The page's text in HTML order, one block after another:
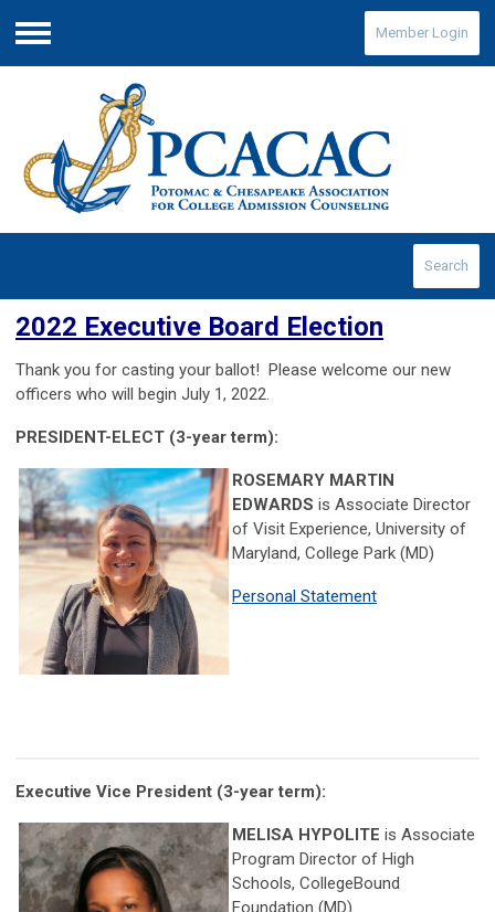
Menu
Member Login
Search
2022 Executive Board Election
Thank you for casting your ballot! Please welcome our new
officers who will begin July 1, 2022.
PRESIDENT-ELECT (3-year term):
ROSEMARY MARTIN
EDWARDS is Associate Director
of Visit Experience, University of
Maryland, College Park (MD)
Personal Statement
Executive Vice President (3-year term):
MELISA HYPOLITE is Associate
Program Director of High
Schools, CollegeBound
Foundation (MD)